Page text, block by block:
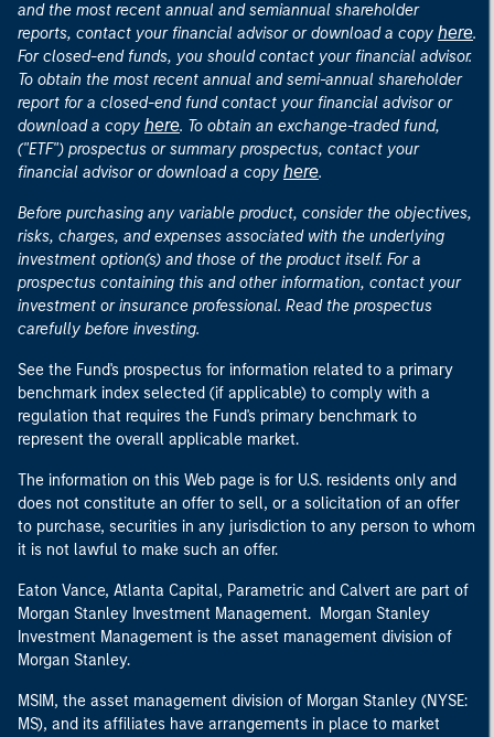
and the most recent annual and semiannual shareholder
reports, contact your financial advisor or download a copy here.
For closed-end funds, you should contact your financial advisor.
To obtain the most recent annual and semi-annual shareholder
report for a closed-end fund contact your financial advisor or
download a copy here. To obtain an exchange-traded fund,
("ETF") prospectus or summary prospectus, contact your
financial advisor or download a copy here.
Before purchasing any variable product, consider the objectives,
risks, charges, and expenses associated with the underlying
investment option(s) and those of the product itself. For a
prospectus containing this and other information, contact your
investment or insurance professional. Read the prospectus
carefully before investing.
See the Fund's prospectus for information related to a primary
benchmark index selected (if applicable) to comply with a
regulation that requires the Fund's primary benchmark to
represent the overall applicable market.
The information on this Web page is for U.S. residents only and
does not constitute an offer to sell, or a solicitation of an offer
to purchase, securities in any jurisdiction to any person to whom
it is not lawful to make such an offer.
Eaton Vance, Atlanta Capital, Parametric and Calvert are part of
Morgan Stanley Investment Management. Morgan Stanley
Investment Management is the asset management division of
Morgan Stanley.
MSIM, the asset management division of Morgan Stanley (NYSE:
MS), and its affiliates have arrangements in place to market